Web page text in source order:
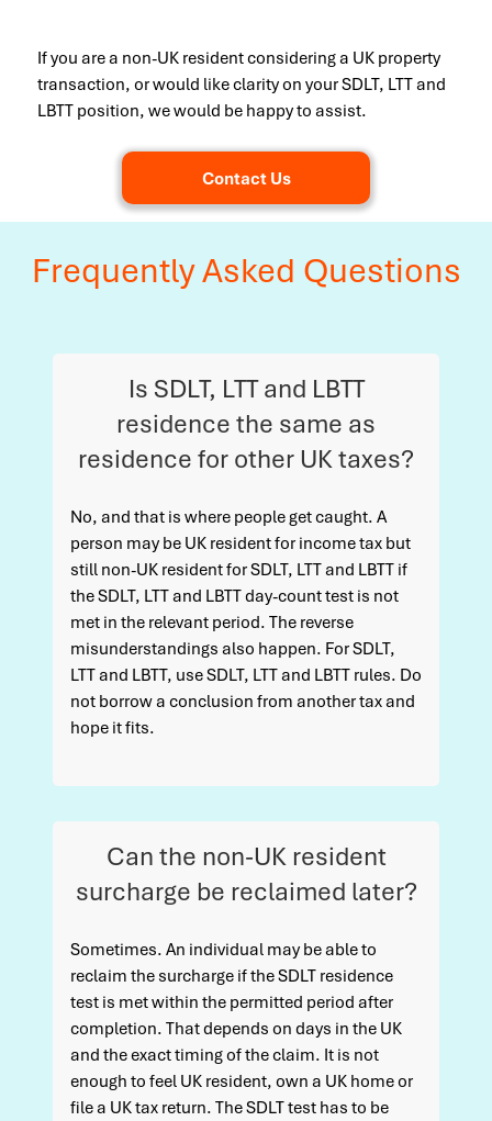
If you are a non-UK resident considering a UK property
transaction, or would like clarity on your SDLT, LTT and
LBTT position, we would be happy to assist.
Contact Us
Frequently Asked Questions
Is SDLT, LTT and LBTT
residence the same as
residence for other UK taxes?
No, and that is where people get caught. A
person may be UK resident for income tax but
still non-UK resident for SDLT, LTT and LBTT if
the SDLT, LTT and LBTT day-count test is not
met in the relevant period. The reverse
misunderstandings also happen. For SDLT,
LTT and LBTT, use SDLT, LTT and LBTT rules. Do
not borrow a conclusion from another tax and
hope it fits.
Can the non-UK resident
surcharge be reclaimed later?
Sometimes. An individual may be able to
reclaim the surcharge if the SDLT residence
test is met within the permitted period after
completion. That depends on days in the UK
and the exact timing of the claim. It is not
enough to feel UK resident, own a UK home or
file a UK tax return. The SDLT test has to be